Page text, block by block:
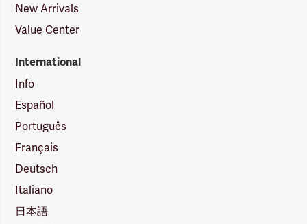
New Arrivals
Value Center
International
Info
Español
Português
Français
Deutsch
Italiano
日本語